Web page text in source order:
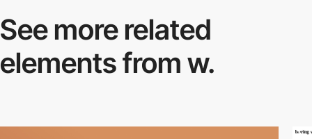
See more related
elements from w.